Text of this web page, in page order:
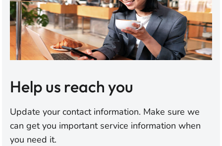
Help us reach you
Update your contact information. Make sure we
can get you important service information when
you need it.